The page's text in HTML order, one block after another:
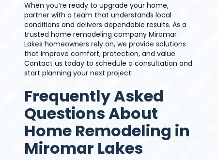
When you’re ready to upgrade your home,
partner with a team that understands local
conditions and delivers dependable results. As a
trusted home remodeling company Miromar
Lakes homeowners rely on, we provide solutions
that improve comfort, protection, and value.
Contact us today to schedule a consultation and
start planning your next project.
Frequently Asked
Questions About
Home Remodeling in
Miromar Lakes